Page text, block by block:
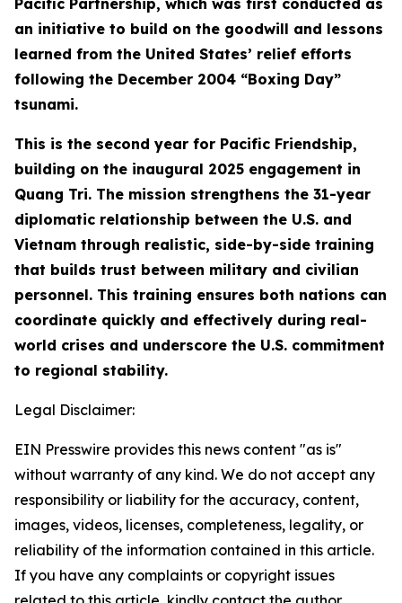
Pacific Partnership, which was first conducted as
an initiative to build on the goodwill and lessons
learned from the United States’ relief efforts
following the December 2004 “Boxing Day”
tsunami.
This is the second year for Pacific Friendship,
building on the inaugural 2025 engagement in
Quang Tri. The mission strengthens the 31-year
diplomatic relationship between the U.S. and
Vietnam through realistic, side-by-side training
that builds trust between military and civilian
personnel. This training ensures both nations can
coordinate quickly and effectively during real-
world crises and underscore the U.S. commitment
to regional stability.
Legal Disclaimer:
EIN Presswire provides this news content "as is"
without warranty of any kind. We do not accept any
responsibility or liability for the accuracy, content,
images, videos, licenses, completeness, legality, or
reliability of the information contained in this article.
If you have any complaints or copyright issues